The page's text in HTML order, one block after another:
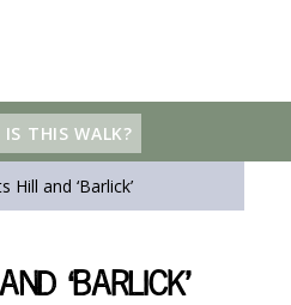
IS THIS WALK?
Hill and ‘Barlick’
‘Barlick’